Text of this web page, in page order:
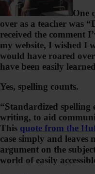
One
over as a teacher was
received the comment
my website, I wished I
would have roared
have been easily
Yes, spelling counts.
“Standardized spelling
writing, to aid
This quote from the
case simply and
argument on the
world of easily